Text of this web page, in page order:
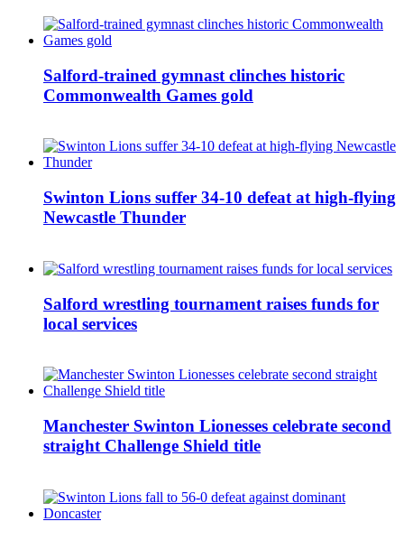
Salford-trained gymnast clinches historic
Commonwealth Games gold
Swinton Lions suffer 34-10 defeat at high-flying
Newcastle Thunder
Salford wrestling tournament raises funds for
local services
Manchester Swinton Lionesses celebrate second
straight Challenge Shield title